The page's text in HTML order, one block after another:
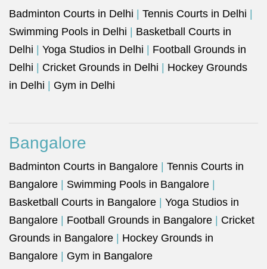
Badminton Courts in Delhi Tennis Courts in Delhi
Swimming Pools in Delhi
Basketball Courts in
Delhi
Yoga Studios in Delhi
Football Grounds in
Delhi
Cricket Grounds in Delhi
Hockey Grounds
in Delhi
Gym in Delhi
Bangalore
Badminton Courts in Bangalore
Tennis Courts in
Bangalore
Swimming Pools in Bangalore
Basketball Courts in Bangalore
Yoga Studios in
Bangalore
Football Grounds in Bangalore
Cricket
Grounds in Bangalore
Hockey Grounds in
Bangalore
Gym in Bangalore